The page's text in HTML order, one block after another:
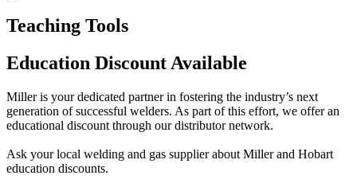
Teaching Tools
Education Discount Available
Miller is your dedicated partner in fostering the industry’s next
generation of successful welders. As part of this effort, we offer an
educational discount through our distributor network.
Ask your local welding and gas supplier about Miller and Hobart
education discounts.